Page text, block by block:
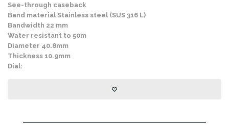
See-through caseback
Band material Stainless steel (SUS 316 L)
Bandwidth 22 mm
Water resistant to 50m
Diameter 40.8mm
Thickness 10.9mm
Dial: